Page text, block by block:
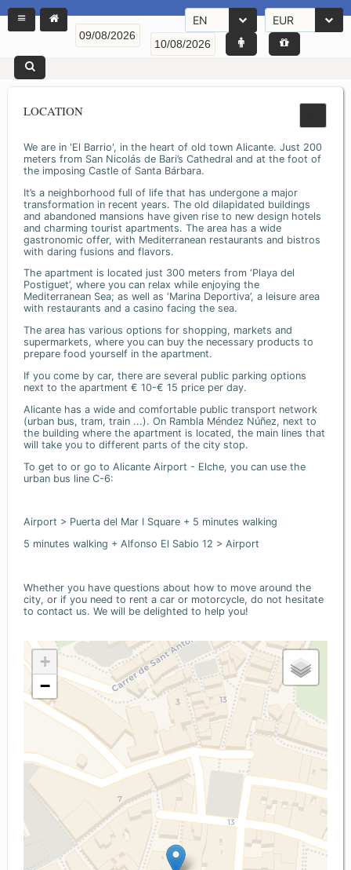
EN EUR
LOCATION
We are in 'El Barrio', in the heart of old town Alicante. Just 200
meters from San Nicolás de Bari’s Cathedral and at the foot of
the imposing Castle of Santa Bárbara.
It’s a neighborhood full of life that has undergone a major
transformation in recent years. The old dilapidated buildings
and abandoned mansions have given rise to new design hotels
and charming tourist apartments. The area has a wide
gastronomic offer, with Mediterranean restaurants and bistros
with daring fusions and flavors.
The apartment is located just 300 meters from ‘Playa del
Postiguet’, where you can relax while enjoying the
Mediterranean Sea; as well as ‘Marina Deportiva’, a leisure area
with restaurants and a casino facing the sea.
The area has various options for shopping, markets and
supermarkets, where you can buy the necessary products to
prepare food yourself in the apartment.
If you come by car, there are several public parking options
next to the apartment € 10-€ 15 price per day.
Alicante has a wide and comfortable public transport network
(urban bus, tram, train ...). On Rambla Méndez Núñez, next to
the building where the apartment is located, the main lines that
will take you to different parts of the city stop.
To get to or go to Alicante Airport - Elche, you can use the
urban bus line C-6:
Airport > Puerta del Mar I Square + 5 minutes walking
5 minutes walking + Alfonso El Sabio 12 > Airport
Whether you have questions about how to move around the
city, or if you need to rent a car or motorcycle, do not hesitate
to contact us. We will be delighted to help you!
+
−